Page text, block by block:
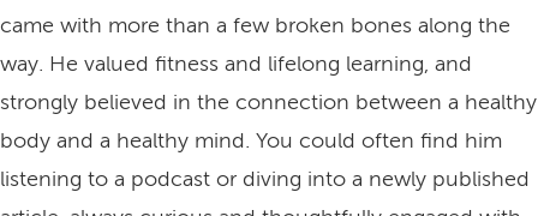
came with more than a few broken bones along the
way. He valued fitness and lifelong learning, and
strongly believed in the connection between a healthy
body and a healthy mind. You could often find him
listening to a podcast or diving into a newly published